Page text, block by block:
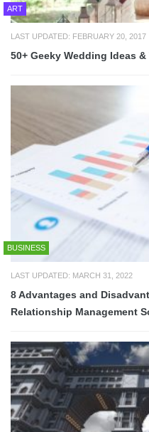
ART
LAST UPDATED: FEBRUARY 20, 2017
50+ Geeky Wedding Ideas &
BUSINESS
LAST UPDATED: MARCH 31, 2022
8 Advantages and
Relationship Management